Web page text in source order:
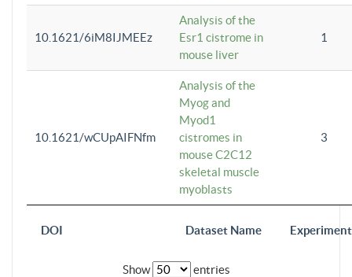
DOI Dataset Name
10.1621/6iM8IJMEEz
Analysis of the
Esr1 cistrome in
mouse liver
1
10.1621/wCUpAIFNfm
Analysis of the
Myog and
Myod1
cistromes in
mouse C2C12
skeletal muscle
myoblasts
3
Show entries